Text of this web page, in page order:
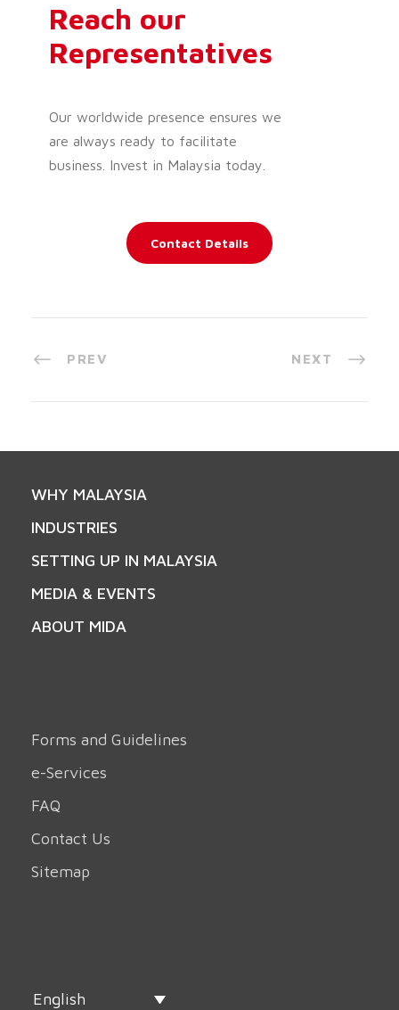
Reach our
Representatives
Our worldwide presence ensures we
are always ready to facilitate
business. Invest in Malaysia today.
Contact Details
PREV NEXT
WHY MALAYSIA
INDUSTRIES
SETTING UP IN MALAYSIA
MEDIA & EVENTS
ABOUT MIDA
Forms and Guidelines
e-Services
FAQ
Contact Us
Sitemap
English